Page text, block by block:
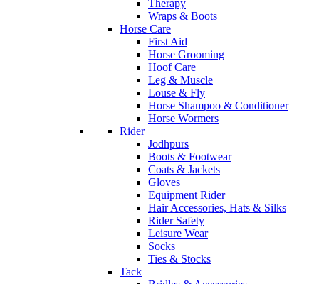
Therapy
Wraps & Boots
Horse Care
First Aid
Horse Grooming
Hoof Care
Leg & Muscle
Louse & Fly
Horse Shampoo & Conditioner
Horse Wormers
Rider
Jodhpurs
Boots & Footwear
Coats & Jackets
Gloves
Equipment Rider
Hair Accessories, Hats & Silks
Rider Safety
Leisure Wear
Socks
Ties & Stocks
Tack